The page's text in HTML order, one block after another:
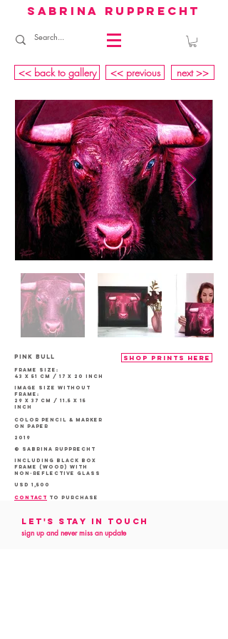
sabrina rupprecht
<< back to gallery << previous next >>
PINK Bull
Frame size:
43 x 51 cm / 17 x 20 inch
Image size without
frame:
29 x 37 cm / 11.5 x 15
inch
color Pencil & marker
on Paper
2019
© Sabrina Rupprecht
Including Black box
frame (Wood) with
non-reflective glass
USD 1,500
contact to purchase
shop prints here
Let's Stay in touch
sign up and never miss an update